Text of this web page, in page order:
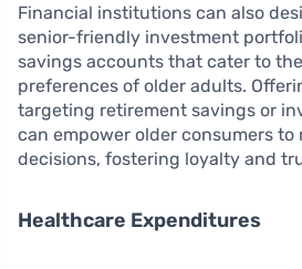
Financial institutions can also
senior-friendly investment
savings accounts that cater to
preferences of older adults.
targeting retirement savings or
can empower older consumers to
decisions, fostering loyalty and
Healthcare Expenditures